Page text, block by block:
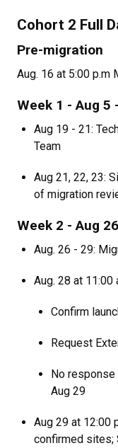
Cohort 2 Full
Pre-migration
Aug. 16 at 5:00 p.m
Week 1 - Aug 5
Aug 19 - 21:
Team
Aug 21, 22, 23:
of migration
Week 2 - Aug
Aug. 26 - 29:
Aug. 28 at 11:00
Confirm
Request
No response
Aug 29
Aug 29 at 12:00
confirmed sites;